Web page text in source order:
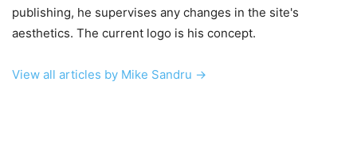
publishing, he supervises any changes in the site's
aesthetics. The current logo is his concept.
View all articles by Mike Sandru →